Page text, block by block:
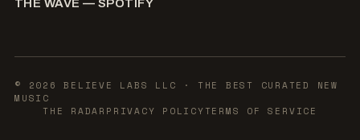
THE WAVE — SPOTIFY
© 2026 BELIEVE LABS LLC
· THE BEST CURATED NEW
MUSIC
THE RADAR PRIVACY POLICYTERMS OF SERVICE